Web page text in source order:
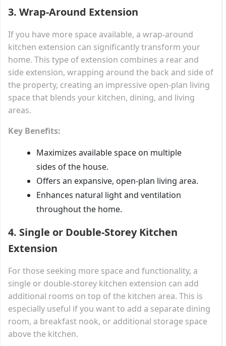
3. Wrap-Around Extension
If you have more space available, a wrap-around
kitchen extension can significantly transform your
home. This type of extension combines a rear and
side extension, wrapping around the back and side of
the property, creating an impressive open-plan living
space that blends your kitchen, dining, and living
areas.
Key Benefits:
Maximizes available space on multiple
sides of the house.
Offers an expansive, open-plan living area.
Enhances natural light and ventilation
throughout the home.
4. Single or Double-Storey Kitchen
Extension
For those seeking more space and functionality, a
single or double-storey kitchen extension can add
additional rooms on top of the kitchen area. This is
especially useful if you want to add a separate dining
room, a breakfast nook, or additional storage space
above the kitchen.